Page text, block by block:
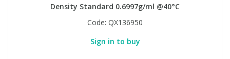
Density Standard 0.6997g/ml @40°C
Code: QX136950
Sign in to buy